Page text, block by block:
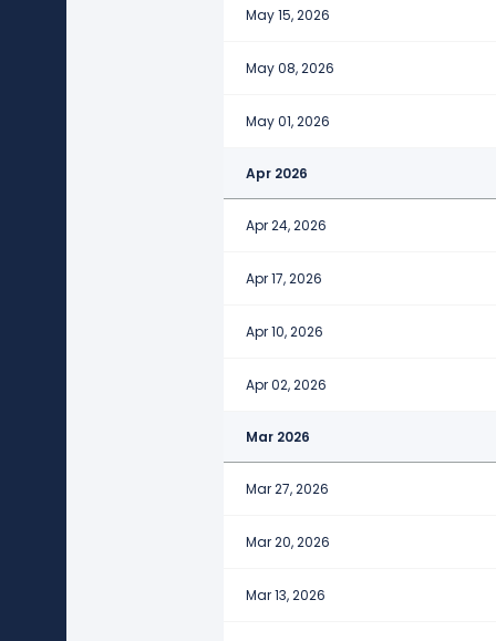
May 15, 2026
May 08, 2026
May 01, 2026
Apr 2026
Apr 24, 2026
Apr 17, 2026
Apr 10, 2026
Apr 02, 2026
Mar 2026
Mar 27, 2026
Mar 20, 2026
Mar 13, 2026